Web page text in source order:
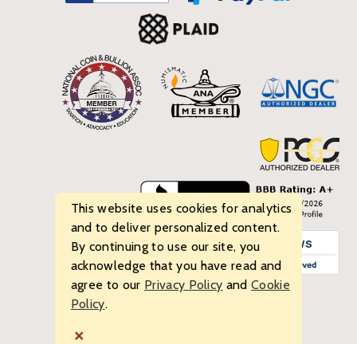
© 2026 Bullion Standard. All rights reserved.
This website uses cookies for analytics
and to deliver personalized content.
By continuing to use our site, you
acknowledge that you have read and
agree to our Privacy Policy andCookie
Policy.
×